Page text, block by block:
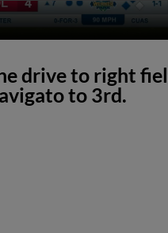
drive to right
to 3rd.